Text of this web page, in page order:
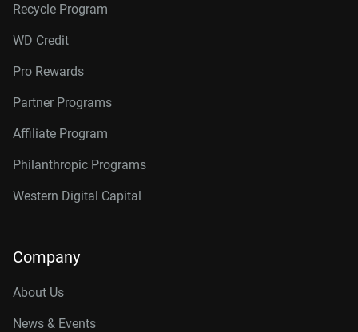
Recycle Program
WD Credit
Pro Rewards
Partner Programs
Affiliate Program
Philanthropic Programs
Western Digital Capital
Company
About Us
News & Events